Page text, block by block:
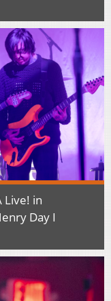
Live! in
Day I